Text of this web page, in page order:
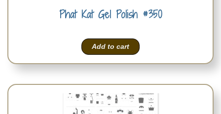
Phat Kat Gel Polish #350
Add to cart